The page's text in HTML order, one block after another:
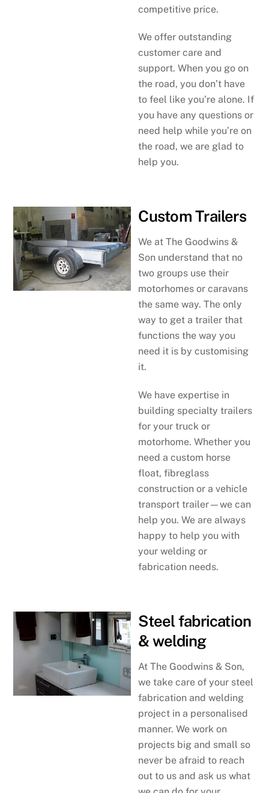
competitive price.
We offer outstanding
customer care and
support. When you go on
the road, you don’t have
to feel like you’re alone. If
you have any questions or
need help while you’re on
the road, we are glad to
help you.
Custom Trailers
We at The Goodwins &
Son understand that no
two groups use their
motorhomes or caravans
the same way. The only
way to get a trailer that
functions the way you
need it is by customising
it.
We have expertise in
building specialty trailers
for your truck or
motorhome. Whether you
need a custom horse
float, fibreglass
construction or a vehicle
transport trailer—we can
help you. We are always
happy to help you with
your welding or
fabrication needs.
Steel fabrication
& welding
At The Goodwins & Son,
we take care of your steel
fabrication and welding
project in a personalised
manner. We work on
projects big and small so
never be afraid to reach
out to us and ask us what